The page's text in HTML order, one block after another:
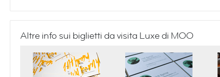
Altre info sui biglietti da visita Luxe di MOO